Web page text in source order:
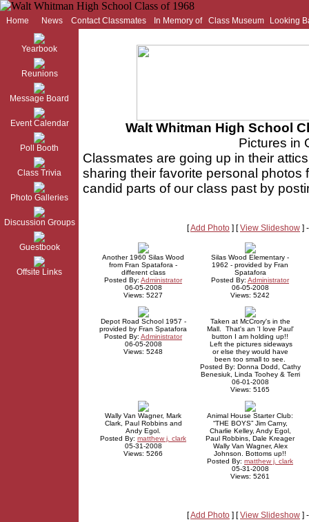
Home News Contact Classmates In Memory of Class Museum Looking
Yearbook
Reunions
Message Board
Event Calendar
Poll Booth
Class Trivia
Photo Galleries
Discussion Groups
Guestbook
Offsite Links
Walt Whitman High School
Pictures in
Classmates are going up in their
sharing their favorite personal
candid parts of our class past by
[Add Photo ] [View Slideshow ]
Another 1960 Silas Wood
from Fran Spatafora -
different class
Posted By: Administrator
06-05-2008
Views: 5227
Silas Wood Elementary -
1962 - provided by Fran
Spatafora
Posted By: Administrator
06-05-2008
Views: 5242
Depot Road School 1957 -
provided by Fran Spatafora
Posted By: Administrator
06-05-2008
Views: 5248
Taken at McCrory's in the
Mall. That's an 'I love Paul'
button I am holding up!!
Left the pictures sideways
or else they would have
been too small to see.
Posted By: Donna Dodd, Cathy
Benesiuk, Linda Toohey & Terri
06-01-2008
Views: 5165
Wally Van Wagner, Mark
Clark, Paul Robbins and
Andy Egol.
Posted By: matthew j. clark
05-31-2008
Views: 5266
Animal House Starter Club:
“THE BOYS” Jim Carny,
Charlie Kelley, Andy Egol,
Paul Robbins, Dale Kreager
Wally Van Wagner, Alex
Johnson. Bottoms up!!
Posted By: matthew j. clark
05-31-2008
Views: 5261
[Add Photo ] [View Slideshow ]